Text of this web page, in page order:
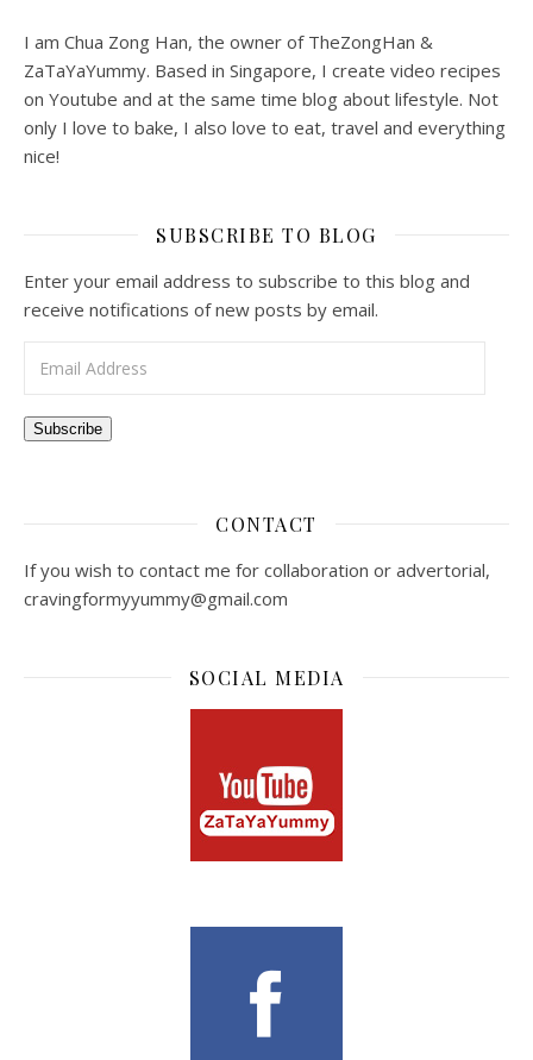
I am Chua Zong Han, the owner of TheZongHan &
ZaTaYaYummy. Based in Singapore, I create video recipes
on Youtube and at the same time blog about lifestyle. Not
only I love to bake, I also love to eat, travel and everything
nice!
SUBSCRIBE TO BLOG
Enter your email address to subscribe to this blog and
receive notifications of new posts by email.
Subscribe
CONTACT
If you wish to contact me for collaboration or advertorial,
cravingformyyummy@gmail.com
SOCIAL MEDIA